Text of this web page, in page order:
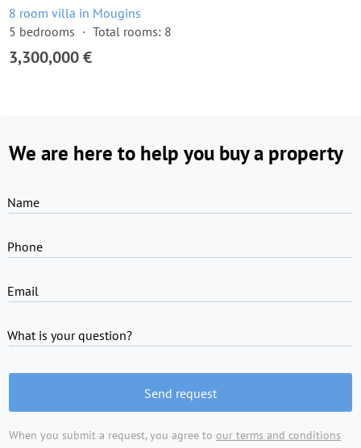
8 room villa in Mougins
5 bedrooms
Total rooms: 8
3,300,000 €
We are here to help you buy a property
Name
Phone
Email
What is your question?
Send request
When you submit a request, you agree to our terms and conditions